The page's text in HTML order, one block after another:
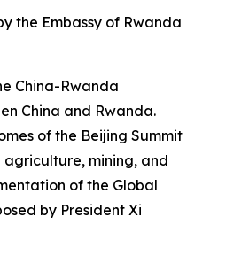
the Embassy of Rwanda
China-Rwanda
China and Rwanda.
of the Beijing Summit
mining, and
of the Global
by President Xi